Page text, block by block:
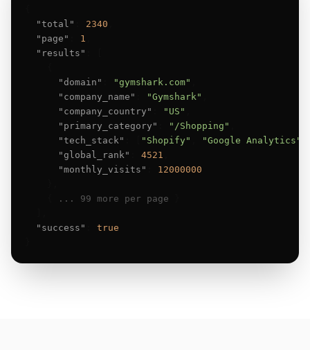
"total"
2340
"page"
1
"results"
"domain"
"gymshark.com"
"company_name"
"Gymshark"
"company_country"
"US"
"primary_category"
"/Shopping"
"tech_stack"
"Shopify" "Google Analytics"
"global_rank"
4521
"monthly_visits"
12000000
... 99 more per page
"success"
true